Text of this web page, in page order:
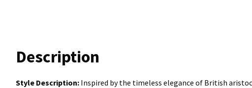
Description
Style Description: Inspired by the timeless elegance of British